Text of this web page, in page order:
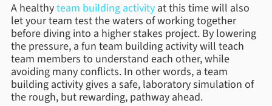
A healthyteam building activity at this time will also
let your team test the waters of working together
before diving into a higher stakes project. By lowering
the pressure, a fun team building activity will teach
team members to understand each other, while
avoiding many conflicts. In other words, a team
building activity gives a safe, laboratory simulation of
the rough, but rewarding, pathway ahead.